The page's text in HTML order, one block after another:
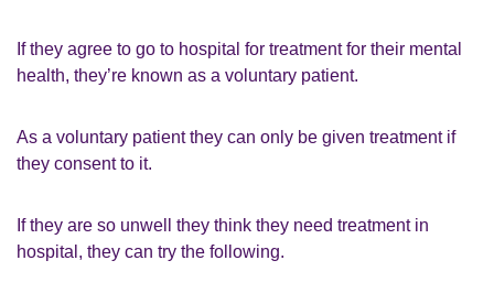
If they agree to go to hospital for treatment for their mental
health, they’re known as a voluntary patient.
As a voluntary patient they can only be given treatment if
they consent to it.
If they are so unwell they think they need treatment in
hospital, they can try the following.